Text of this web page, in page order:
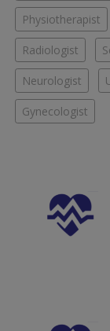
Physiotherapist
Radiologist
Neurologist
Gynecologist